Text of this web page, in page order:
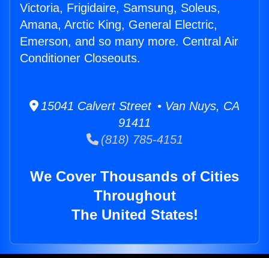
Victoria, Frigidaire, Samsung, Soleus,
Amana, Arctic King, General Electric,
Emerson, and so many more. Central Air
Conditioner Closeouts.
15041 Calvert Street • Van Nuys, CA
91411
(818) 785-4151
We Cover Thousands of Cities
Throughout
The United States!